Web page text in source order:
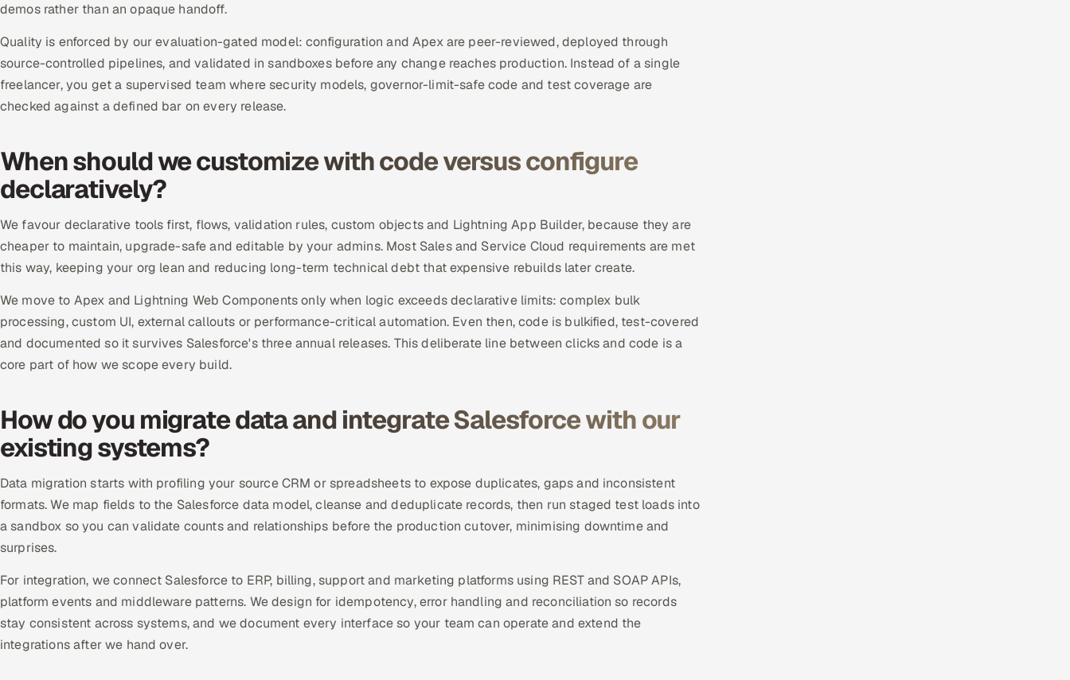
demos rather than an opaque handoff.
Quality is enforced by our evaluation-gated model: configuration and Apex are peer-reviewed, deployed through
source-controlled pipelines, and validated in sandboxes before any change reaches production. Instead of a single
freelancer, you get a supervised team where security models, governor-limit-safe code and test coverage are
checked against a defined bar on every release.
When should we customize with code versus configure
declaratively?
We favour declarative tools first, flows, validation rules, custom objects and Lightning App Builder, because they are
cheaper to maintain, upgrade-safe and editable by your admins. Most Sales and Service Cloud requirements are met
this way, keeping your org lean and reducing long-term technical debt that expensive rebuilds later create.
We move to Apex and Lightning Web Components only when logic exceeds declarative limits: complex bulk
processing, custom UI, external callouts or performance-critical automation. Even then, code is bulkified, test-covered
and documented so it survives Salesforce's three annual releases. This deliberate line between clicks and code is a
core part of how we scope every build.
How do you migrate data and integrate Salesforce with our
existing systems?
Data migration starts with profiling your source CRM or spreadsheets to expose duplicates, gaps and inconsistent
formats. We map fields to the Salesforce data model, cleanse and deduplicate records, then run staged test loads into
a sandbox so you can validate counts and relationships before the production cutover, minimising downtime and
surprises.
For integration, we connect Salesforce to ERP, billing, support and marketing platforms using REST and SOAP APIs,
platform events and middleware patterns. We design for idempotency, error handling and reconciliation so records
stay consistent across systems, and we document every interface so your team can operate and extend the
integrations after we hand over.